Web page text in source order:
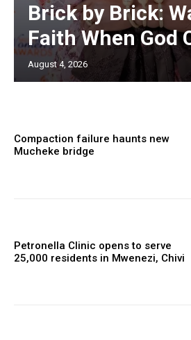
Brick by Brick:
Faith When God
August 4, 2026
Compaction failure haunts new
Mucheke bridge
Petronella Clinic opens to serve
25,000 residents in Mwenezi, Chivi